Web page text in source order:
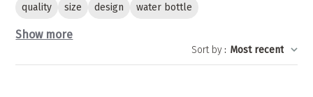
quality size design water bottle
Show more
Sort by : Most recent